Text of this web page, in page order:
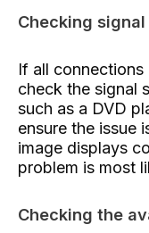
Checking
If all connections
check the signal
such as a DVD
ensure the issue
image displays
problem is most
Checking the